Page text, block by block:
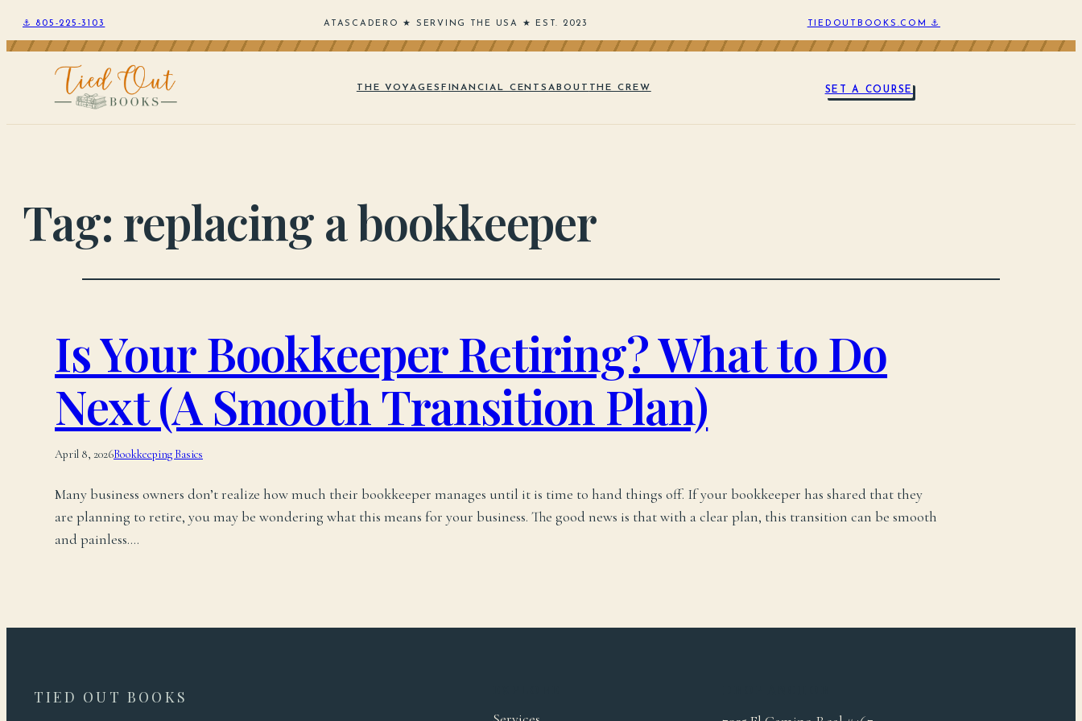
⚓ 805-225-3103 ATASCADERO ★ SERVING THE USA ★ EST. 2023 TIEDOUTBOOKS.COM ⚓
THE VOYAGES FINANCIAL CENTSABOUT THE CREW SET A COURSE
Tag: replacing a bookkeeper
Is Your Bookkeeper Retiring? What to Do
Next (A Smooth Transition Plan)
April 8, 2026Bookkeeping Basics
Many business owners don’t realize how much their bookkeeper manages until it is time to hand things off. If your bookkeeper has shared that they
are planning to retire, you may be wondering what this means for your business. The good news is that with a clear plan, this transition can be smooth
and painless.…
TIED OUT BOOKS